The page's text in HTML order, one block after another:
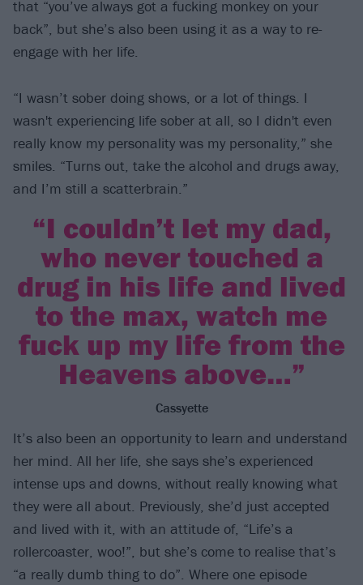
that “you’ve always got a fucking monkey on your
back”, but she’s also been using it as a way to re-
engage with her life.
“I wasn’t sober doing shows, or a lot of things. I
wasn't experiencing life sober at all, so I didn't even
really know my personality was my personality,” she
smiles. “Turns out, take the alcohol and drugs away,
and I’m still a scatterbrain.”
“I couldn’t let my dad,
who never touched a
drug in his life and lived
to the max, watch me
fuck up my life from the
Heavens above…”
Cassyette
It’s also been an opportunity to learn and understand
her mind. All her life, she says she’s experienced
intense ups and downs, without really knowing what
they were all about. Previously, she’d just accepted
and lived with it, with an attitude of, “Life’s a
rollercoaster, woo!”, but she’s come to realise that’s
“a really dumb thing to do”. Where one episode